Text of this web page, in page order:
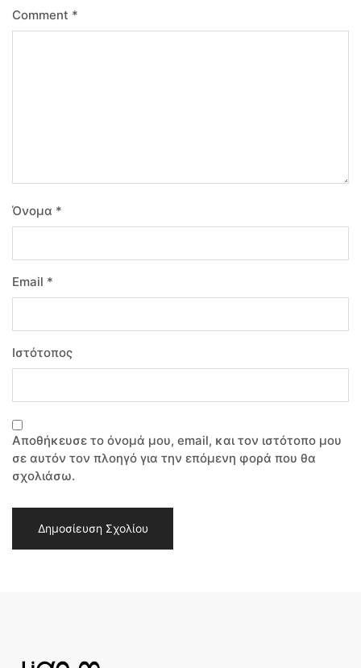
Comment *
Όνομα *
Email *
Ιστότοπος
Αποθήκευσε το όνομά μου, email, και τον ιστότοπο μου
σε αυτόν τον πλοηγό για την επόμενη φορά που θα
σχολιάσω.